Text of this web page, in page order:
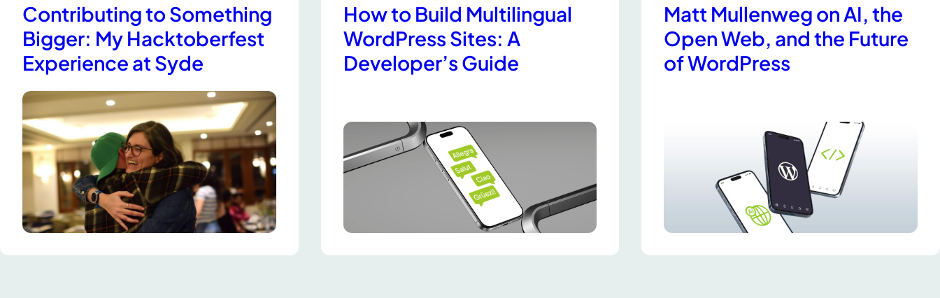
Contributing to Something
Bigger: My Hacktoberfest
Experience at Syde
How to Build Multilingual
WordPress Sites: A
Developer’s Guide
Matt Mullenweg on AI, the
Open Web, and the Future
of WordPress